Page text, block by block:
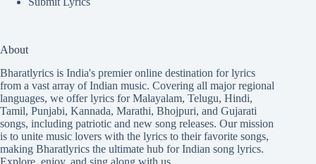
About
Bharatlyrics is India's premier online destination for lyrics
from a vast array of Indian music. Covering all major regional
languages, we offer lyrics forMalayalam, Telugu, Hindi,
Tamil, Punjabi, Kannada, Marathi, Bhojpuri, and Gujarati
songs, including patriotic and new song releases. Our mission
is to unite music lovers with the lyrics to their favorite songs,
making Bharatlyrics the ultimate hub for Indian song lyrics.
Explore, enjoy, and sing along with us.